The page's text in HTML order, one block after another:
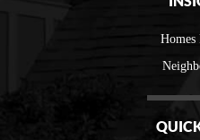
Homes